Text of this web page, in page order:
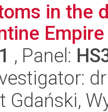
in the
, Panel:
Gdański,